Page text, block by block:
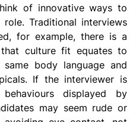
of innovative ways to
Traditional interviews
for example, there is a
culture fit equates to
body language and
If the interviewer is
displayed by
may seem rude or